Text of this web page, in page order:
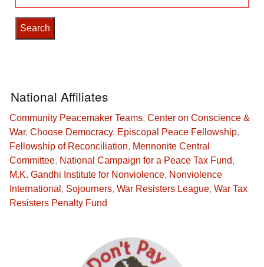
for:
National Affiliates
Community Peacemaker Teams, Center on Conscience &
War, Choose Democracy, Episcopal Peace Fellowship,
Fellowship of Reconciliation, Mennonite Central
Committee, National Campaign for a Peace Tax Fund,
M.K. Gandhi Institute for Nonviolence, Nonviolence
International , Sojourners, War Resisters League, War Tax
Resisters Penalty Fund